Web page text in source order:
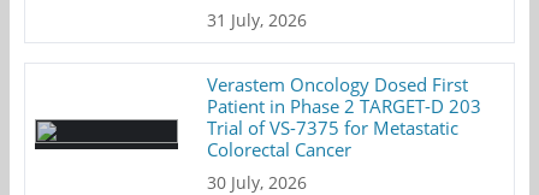
31 July, 2026
Verastem Oncology Dosed First
Patient in Phase 2 TARGET-D 203
Trial of VS-7375 for Metastatic
Colorectal Cancer
30 July, 2026